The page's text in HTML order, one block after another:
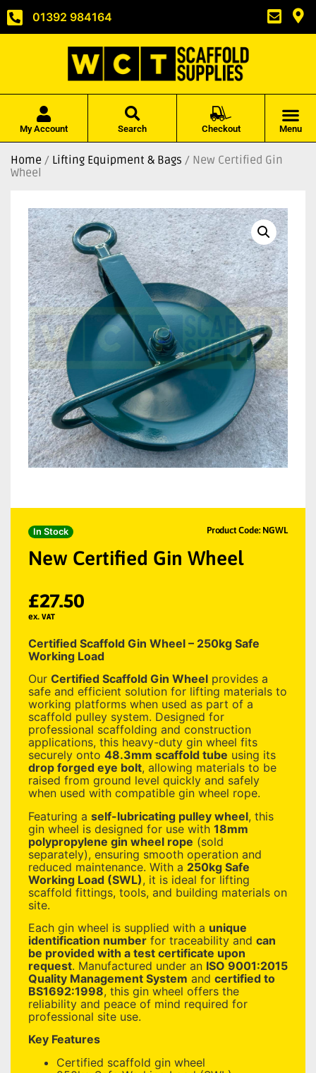
01392 984164
My Account Search Checkout Menu
Home / Lifting Equipment & Bags / New Certified Gin
Wheel
In Stock Product Code: NGWL
New Certified Gin Wheel
£27.50
ex. VAT
Certified Scaffold Gin Wheel – 250kg Safe
Working Load
Our Certified Scaffold Gin Wheel provides a
safe and efficient solution for lifting materials to
working platforms when used as part of a
scaffold pulley system. Designed for
professional scaffolding and construction
applications, this heavy-duty gin wheel fits
securely onto 48.3mm scaffold tube using its
drop forged eye bolt, allowing materials to be
raised from ground level quickly and safely
when used with compatible gin wheel rope.
Featuring a self-lubricating pulley wheel, this
gin wheel is designed for use with 18mm
polypropylene gin wheel rope (sold
separately), ensuring smooth operation and
reduced maintenance. With a 250kg Safe
Working Load (SWL), it is ideal for lifting
scaffold fittings, tools, and building materials on
site.
Each gin wheel is supplied with a unique
identification number for traceability and can
be provided with a test certificate upon
request. Manufactured under an ISO 9001:2015
Quality Management System and certified to
BS1692:1998, this gin wheel offers the
reliability and peace of mind required for
professional site use.
Key Features
Certified scaffold gin wheel